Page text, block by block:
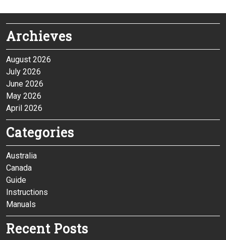
Archieves
August 2026
July 2026
June 2026
May 2026
April 2026
Categories
Australia
Canada
Guide
Instructions
Manuals
Recent Posts